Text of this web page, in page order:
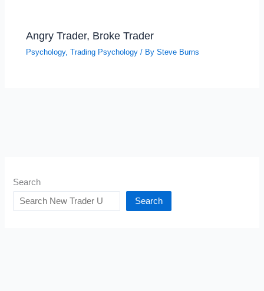
Angry Trader, Broke Trader
Psychology,Trading Psychology / BySteve Burns
Search
Search